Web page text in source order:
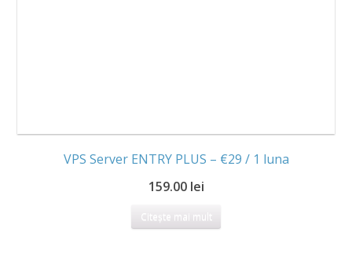
VPS Server ENTRY PLUS – €29 / 1 luna
159.00 lei
Citește mai mult